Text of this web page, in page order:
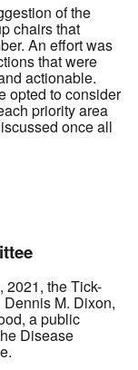
of the
chairs that
An effort was
that were
actionable.
opted to consider
priority area
once all
2021, the Tick-
M. Dixon,
a public
Disease